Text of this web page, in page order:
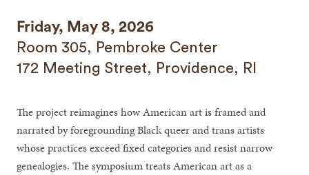
Friday, May 8, 2026
Room 305, Pembroke Center
172 Meeting Street, Providence, RI
The project reimagines how American art is framed and
narrated by foregrounding Black queer and trans artists
whose practices exceed fixed categories and resist narrow
genealogies. The symposium treats American art as a